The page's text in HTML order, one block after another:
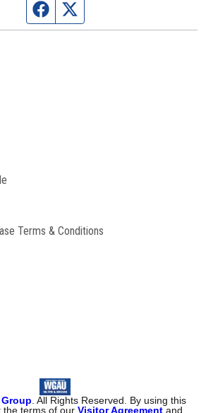
Facebook page
Terms & Conditions
. All Rights Reserved. By using this
the terms of ourVisitor Agreementand